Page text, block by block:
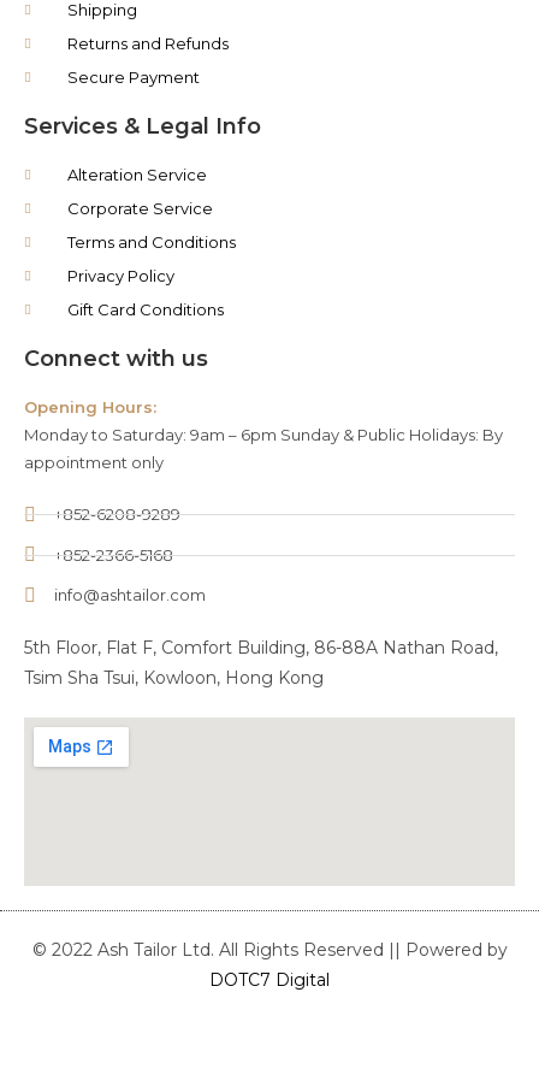
Shipping
Returns and Refunds
Secure Payment
Services & Legal Info
Alteration Service
Corporate Service
Terms and Conditions
Privacy Policy
Gift Card Conditions
Connect with us
Opening Hours:
Monday to Saturday: 9am – 6pm Sunday & Public Holidays: By
appointment only
+852-6208-9289
+852-2366-5168
info@ashtailor.com
5th Floor, Flat F, Comfort Building, 86-88A Nathan Road,
Tsim Sha Tsui, Kowloon, Hong Kong
© 2022 Ash Tailor Ltd. All Rights Reserved || Powered by
DOTC7 Digital